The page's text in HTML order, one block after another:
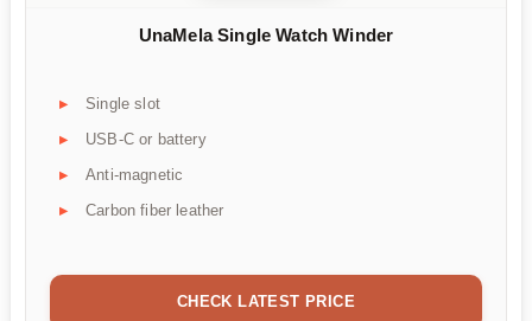
UnaMela Single Watch Winder
Single slot
USB-C or battery
Anti-magnetic
Carbon fiber leather
CHECK LATEST PRICE